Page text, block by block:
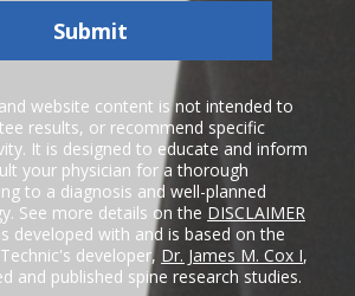
Submit
website content is not intended to
results, or recommend specific
It is designed to educate and inform
your physician for a thorough
to a diagnosis and well-planned
See more details on the DISCLAIMER
developed with and is based on the
developer, Dr. James M. Cox I,
and published spine research studies.